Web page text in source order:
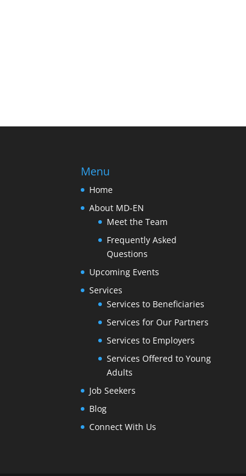
Menu
Home
About MD-EN
Meet the Team
Frequently Asked
Questions
Upcoming Events
Services
Services to Beneficiaries
Services for Our Partners
Services to Employers
Services Offered to Young
Adults
Job Seekers
Blog
Connect With Us